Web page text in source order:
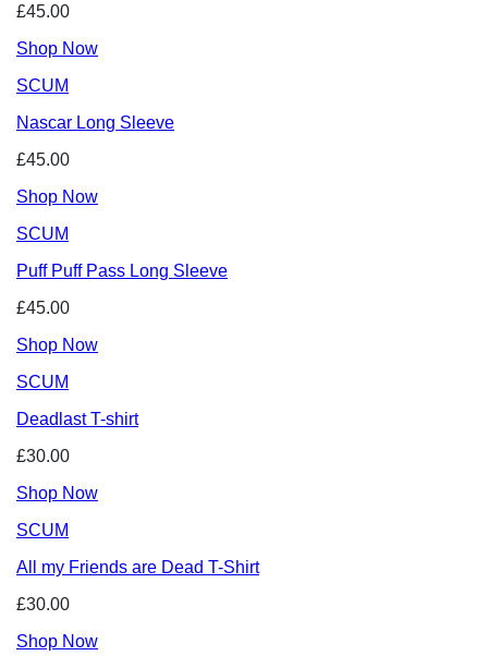
£45.00
Shop Now
SCUM
Nascar Long Sleeve
£45.00
Shop Now
SCUM
Puff Puff Pass Long Sleeve
£45.00
Shop Now
SCUM
Deadlast T-shirt
£30.00
Shop Now
SCUM
All my Friends are Dead T-Shirt
£30.00
Shop Now